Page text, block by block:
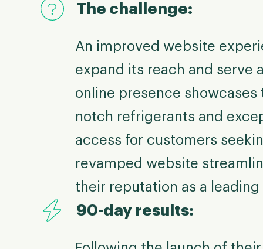
The challenge:
An improved website
expand its reach and serve
online presence
notch refrigerants and
access for customers
revamped website
their reputation as a
90-day results: